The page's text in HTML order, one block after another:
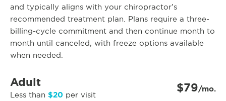
and typically aligns with your chiropractor’s
recommended treatment plan. Plans require a three-
billing-cycle commitment and then continue month to
month until canceled, with freeze options available
when needed.
Adult
Less than $20 per visit $79/mo.